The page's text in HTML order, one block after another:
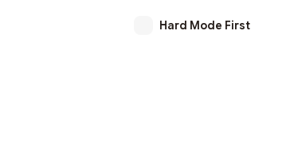
Hard Mode First